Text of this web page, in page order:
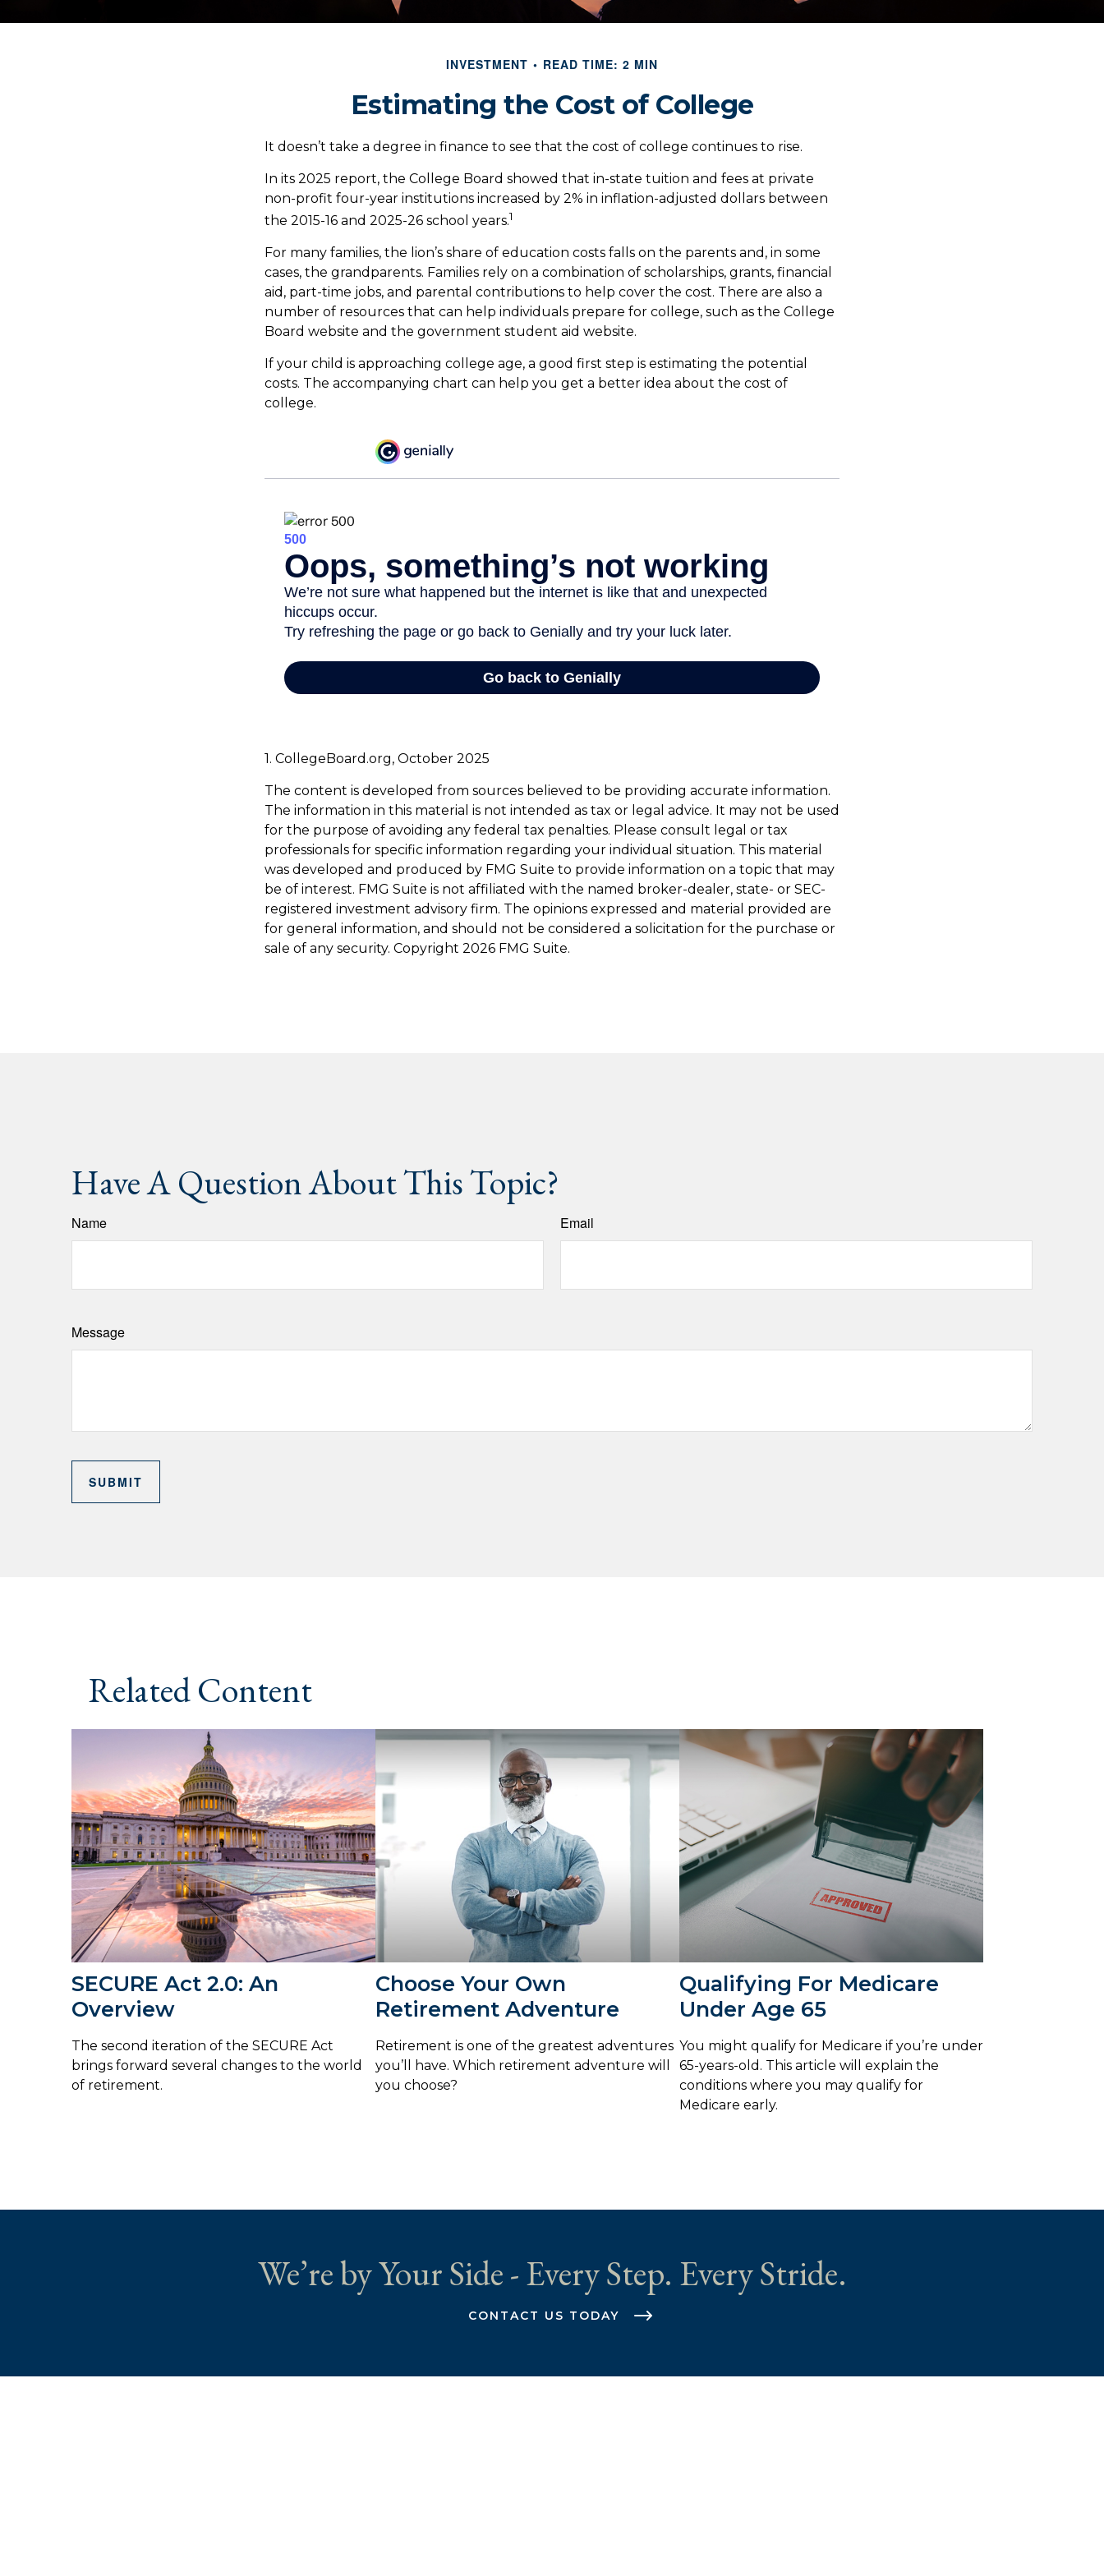
INVESTMENT READ TIME: 2 MIN
Estimating the Cost of College
It doesn’t take a degree in finance to see that the cost of college continues to rise.
In its 2025 report, the College Board showed that in-state tuition and fees at private
non-profit four-year institutions increased by 2% in inflation-adjusted dollars between
the 2015-16 and 2025-26 school years.1
For many families, the lion’s share of education costs falls on the parents and, in some
cases, the grandparents. Families rely on a combination of scholarships, grants, financial
aid, part-time jobs, and parental contributions to help cover the cost. There are also a
number of resources that can help individuals prepare for college, such as the College
Board website and the government student aid website.
If your child is approaching college age, a good first step is estimating the potential
costs. The accompanying chart can help you get a better idea about the cost of
college.
1. CollegeBoard.org, October 2025
The content is developed from sources believed to be providing accurate information.
The information in this material is not intended as tax or legal advice. It may not be used
for the purpose of avoiding any federal tax penalties. Please consult legal or tax
professionals for specific information regarding your individual situation. This material
was developed and produced by FMG Suite to provide information on a topic that may
be of interest. FMG Suite is not affiliated with the named broker-dealer, state- or SEC-
registered investment advisory firm. The opinions expressed and material provided are
for general information, and should not be considered a solicitation for the purchase or
sale of any security. Copyright 2026 FMG Suite.
Have A Question About This Topic?
Name Email
Message
Related Content
SECURE Act 2.0: An
Overview
The second iteration of the SECURE Act
brings forward several changes to the world
of retirement.
Choose Your Own
Retirement Adventure
Retirement is one of the greatest adventures
you’ll have. Which retirement adventure will
you choose?
Qualifying For Medicare
Under Age 65
You might qualify for Medicare if you’re under
65-years-old. This article will explain the
conditions where you may qualify for
Medicare early.
We’re by Your Side - Every Step. Every Stride.
CONTACT US TODAY